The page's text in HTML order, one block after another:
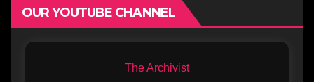
OUR YOUTUBE CHANNEL
The Archivist